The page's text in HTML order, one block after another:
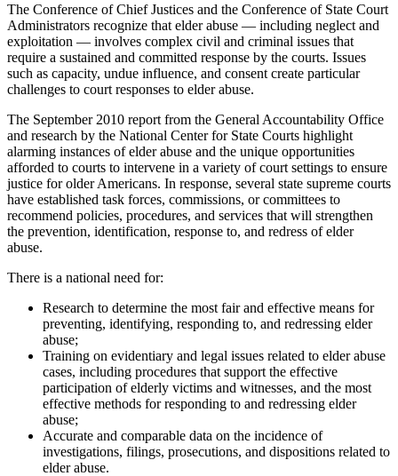
The Conference of Chief Justices and the Conference of State Court
Administrators recognize that elder abuse — including neglect and
exploitation — involves complex civil and criminal issues that
require a sustained and committed response by the courts. Issues
such as capacity, undue influence, and consent create particular
challenges to court responses to elder abuse.
The September 2010 report from the General Accountability Office
and research by the National Center for State Courts highlight
alarming instances of elder abuse and the unique opportunities
afforded to courts to intervene in a variety of court settings to ensure
justice for older Americans. In response, several state supreme courts
have established task forces, commissions, or committees to
recommend policies, procedures, and services that will strengthen
the prevention, identification, response to, and redress of elder
abuse.
There is a national need for:
Research to determine the most fair and effective means for
preventing, identifying, responding to, and redressing elder
abuse;
Training on evidentiary and legal issues related to elder abuse
cases, including procedures that support the effective
participation of elderly victims and witnesses, and the most
effective methods for responding to and redressing elder
abuse;
Accurate and comparable data on the incidence of
investigations, filings, prosecutions, and dispositions related to
elder abuse.